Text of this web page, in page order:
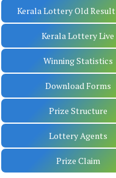
Kerala Lottery Old
Kerala Lottery Live
Winning Statistics
Download Forms
Prize Structure
Lottery Agents
Prize Claim